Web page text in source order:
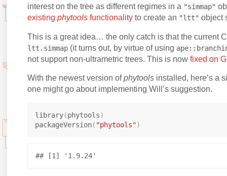
interest on the tree as different regimes in a "simmap"
existingphytools functionality to create an "ltt" object
This is a great idea… the only catch is that the current
ltt.simmap (it turns out, by virtue of using
not support non-ultrametric trees. This is nowfixed on
With the newest version ofphytools installed, here’s a
one might go about implementing Will’s suggestion.
library(phytools)
packageVersion( "phytools")